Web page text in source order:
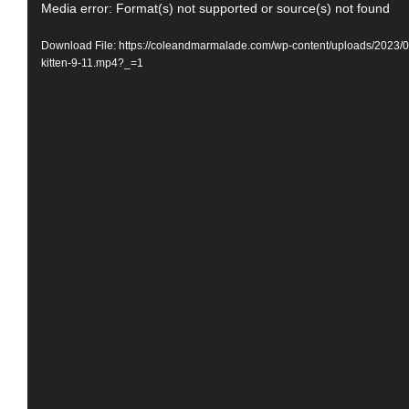
Video
Player
Media error: Format(s) not supported or source(s) not found
Download File: https://coleandmarmalade.com/wp-content/uploads/2023/
kitten-9-11.mp4?_=1